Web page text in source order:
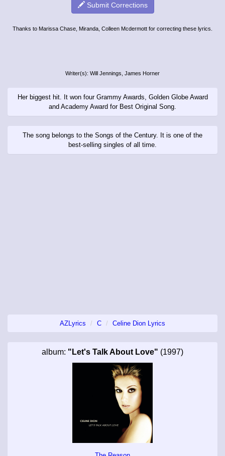
Submit Corrections
Thanks to Marissa Chase, Miranda, Colleen Mcdermott for correcting these lyrics.
Writer(s): Will Jennings, James Horner
Her biggest hit. It won four Grammy Awards, Golden Globe Award
and Academy Award for Best Original Song.
The song belongs to the Songs of the Century. It is one of the
best-selling singles of all time.
AZLyrics C Celine Dion Lyrics
album: "Let's Talk About Love" (1997)